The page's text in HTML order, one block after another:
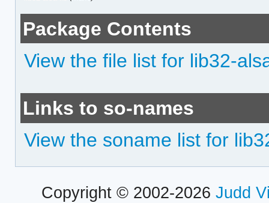
Package Contents
View the file list for lib32-
Links to so-names
View the soname list for
Copyright © 2002-2026 Judd